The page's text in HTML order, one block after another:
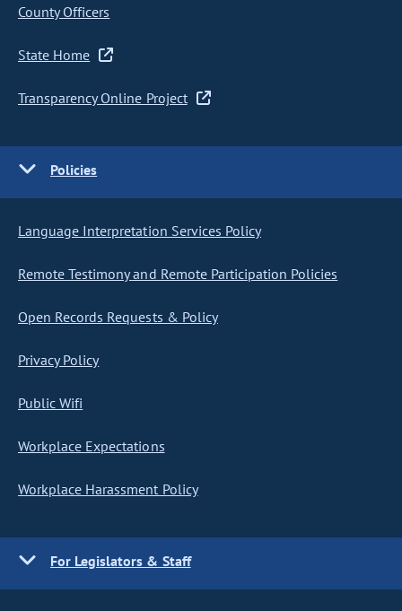
County Officers
State Home
Transparency Online Project
Policies
Language Interpretation Services Policy
Remote Testimony and Remote Participation Policies
Open Records Requests & Policy
Privacy Policy
Public Wifi
Workplace Expectations
Workplace Harassment Policy
For Legislators & Staff